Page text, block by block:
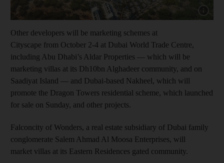
Show
Other developers will be marketing schemes at
Cityscape from October 2-4 at Dubai World Trade Centre,
including Abu Dhabi’s Aldar Properties — which will be
marketing villas at its Dh10bn Alghadeer community, and on
Saadiyat Island — and Dubai-based Nakheel, which will
promote the Dragon Towers residential scheme, which launched
for sale on Sunday, and other projects.
Falconcity of Wonders, a real estate subsidiary of Dubai family
conglomerate Salem Ahmad Al Moosa Enterprises, will
market villas at its Eastern Residences gated community.